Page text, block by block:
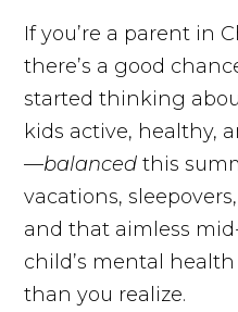
If you’re a parent in
there’s a good
started thinking
kids active, healthy,
—balanced this
vacations,
and that aimless
child’s mental
than you realize.